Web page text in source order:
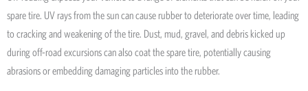
spare tire. UV rays from the sun can cause rubber to deteriorate over time, leading
to cracking and weakening of the tire. Dust, mud, gravel, and debris kicked up
during off-road excursions can also coat the spare tire, potentially causing
abrasions or embedding damaging particles into the rubber.